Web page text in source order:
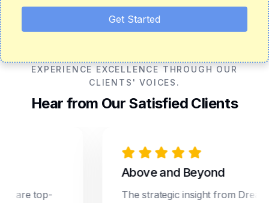
Get Started
EXPERIENCE EXCELLENCE THROUGH OUR
CLIENTS' VOICES.
Hear from Our Satisfied Clients
top-
Above and Beyond
The strategic insight from Dream